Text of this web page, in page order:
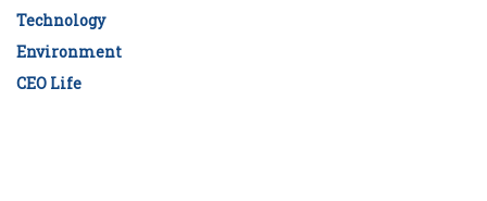
Technology
Environment
CEO Life